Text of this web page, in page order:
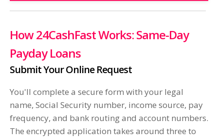
How 24CashFast Works: Same-Day
Payday Loans
Submit Your Online Request
You'll complete a secure form with your legal
name, Social Security number, income source, pay
frequency, and bank routing and account numbers.
The encrypted application takes around three to